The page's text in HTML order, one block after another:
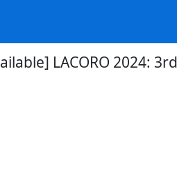
LACORO 2024: